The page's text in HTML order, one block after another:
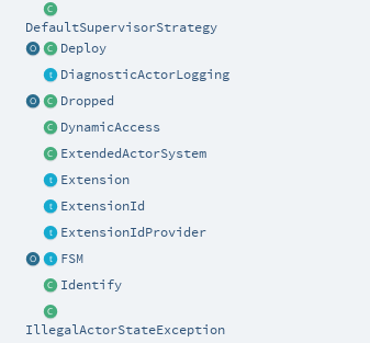
DefaultSupervisorStrategy
Deploy
DiagnosticActorLogging
Dropped
DynamicAccess
ExtendedActorSystem
Extension
ExtensionId
ExtensionIdProvider
FSM
Identify
IllegalActorStateException